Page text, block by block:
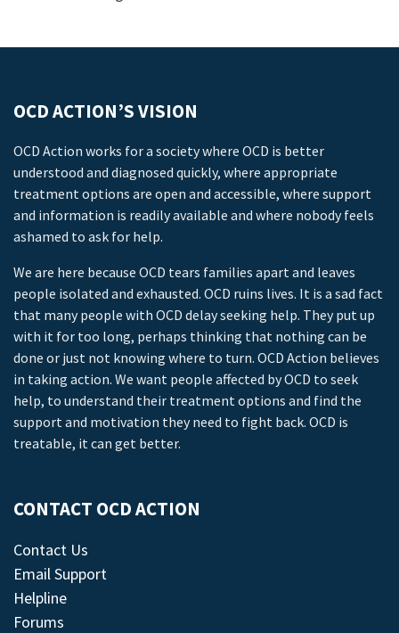
OCD ACTION’S VISION
OCD Action works for a society where OCD is better
understood and diagnosed quickly, where appropriate
treatment options are open and accessible, where support
and information is readily available and where nobody feels
ashamed to ask for help.
We are here because OCD tears families apart and leaves
people isolated and exhausted. OCD ruins lives. It is a sad fact
that many people with OCD delay seeking help. They put up
with it for too long, perhaps thinking that nothing can be
done or just not knowing where to turn. OCD Action believes
in taking action. We want people affected by OCD to seek
help, to understand their treatment options and find the
support and motivation they need to fight back. OCD is
treatable, it can get better.
CONTACT OCD ACTION
Contact Us
Email Support
Helpline
Forums